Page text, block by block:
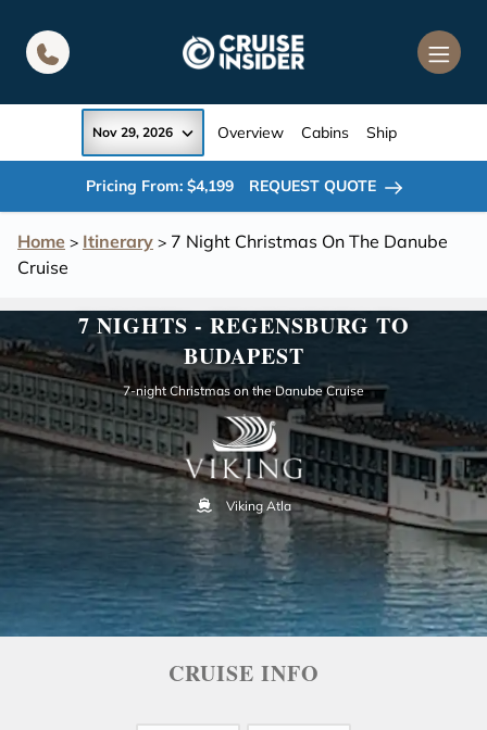
Home > Itinerary > 7 Night Christmas On The Danube
Cruise
Nov 29, 2026 Overview Cabins Ship
Pricing From: $4,199 REQUEST QUOTE
7 NIGHTS - REGENSBURG TO
BUDAPEST
7-night Christmas on the Danube Cruise
Viking Atla
CRUISE INFO